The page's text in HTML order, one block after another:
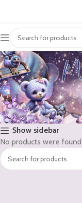
Show sidebar
No products were